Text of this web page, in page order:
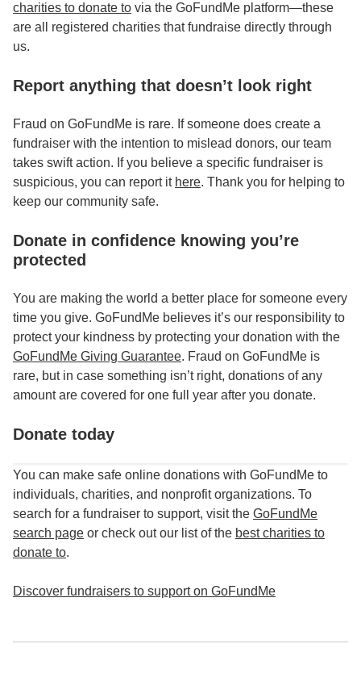
charities to donate to via the GoFundMe platform—these
are all registered charities that fundraise directly through
us.
Report anything that doesn’t look right
Fraud on GoFundMe is rare. If someone does create a
fundraiser with the intention to mislead donors, our team
takes swift action. If you believe a specific fundraiser is
suspicious, you can report it here. Thank you for helping to
keep our community safe.
Donate in confidence knowing you’re
protected
You are making the world a better place for someone every
time you give. GoFundMe believes it’s our responsibility to
protect your kindness by protecting your donation with the
GoFundMe Giving Guarantee. Fraud on GoFundMe is
rare, but in case something isn’t right, donations of any
amount are covered for one full year after you donate.
Donate today
You can make safe online donations with GoFundMe to
individuals, charities, and nonprofit organizations. To
search for a fundraiser to support, visit the GoFundMe
search page or check out our list of the best charities to
donate to.
Discover fundraisers to support on GoFundMe